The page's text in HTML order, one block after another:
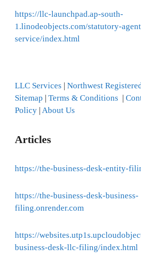
https://llc-launchpad.ap-south-
1.linodeobjects.com/statutory-
service/index.html
LLC Services Northwest
Sitemap
Terms & Conditions
Policy About Us
Articles
https://the-business-desk-entity-
https://the-business-desk-business-
filing.onrender.com
https://
business-desk-llc-filing/index.html